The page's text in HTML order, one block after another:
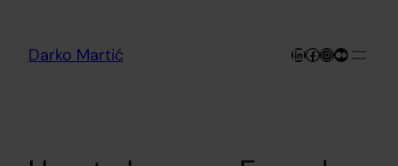
content
Darko Martić LinkedIn
Facebook
Instagram
Medium